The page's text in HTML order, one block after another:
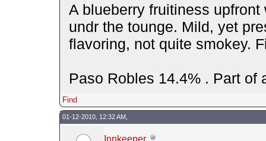
A blueberry fruitiness
undr the tounge. Mild, yet
flavoring, not quite smokey.
Paso Robles 14.4% . Part of
Find
01-12-2010, 12:32 AM,
Innkeeper